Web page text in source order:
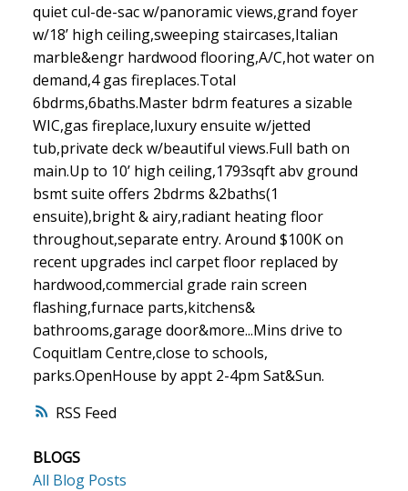
RSS
quiet cul-de-sac w/panoramic views,grand foyer
w/18’ high ceiling,sweeping staircases,Italian
marble&engr hardwood flooring,A/C,hot water on
demand,4 gas fireplaces.Total
6bdrms,6baths.Master bdrm features a sizable
WIC,gas fireplace,luxury ensuite w/jetted
tub,private deck w/beautiful views.Full bath on
main.Up to 10’ high ceiling,1793sqft abv ground
bsmt suite offers 2bdrms &2baths(1
ensuite),bright & airy,radiant heating floor
throughout,separate entry. Around $100K on
recent upgrades incl carpet floor replaced by
hardwood,commercial grade rain screen
flashing,furnace parts,kitchens&
bathrooms,garage door&more...Mins drive to
Coquitlam Centre,close to schools,
parks.OpenHouse by appt 2-4pm Sat&Sun.
BLOGS
All Blog Posts